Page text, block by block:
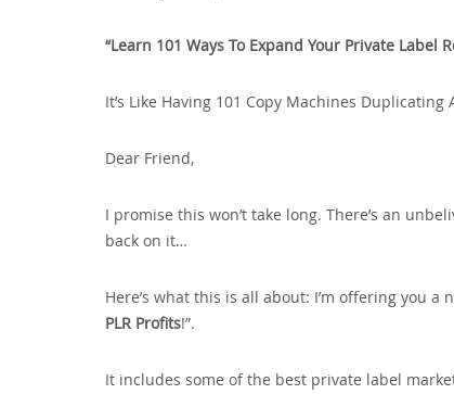
“Learn 101 Ways To Expand Your Private Label
It’s Like Having 101 Copy Machines
Dear Friend‚
I promise this won’t take long. There’s an
back on it…
Here’s what this is all about: I’m offering you a
PLR Profits!”.
It includes some of the best private label